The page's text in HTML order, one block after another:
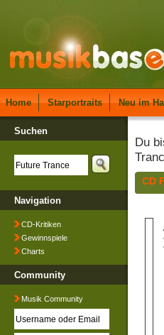
Home Starportraits Neu im
Suchen
Navigation
CD-Kritiken
Gewinnspiele
Charts
Community
Musik Community
Du
CD